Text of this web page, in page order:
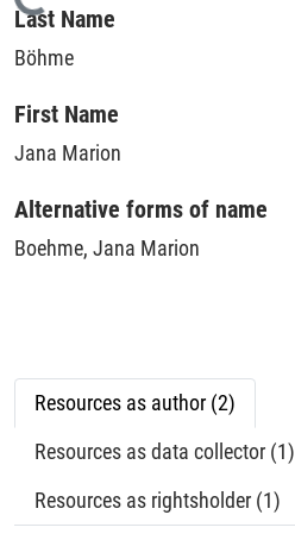
Loading...
Last Name
Böhme
First Name
Jana Marion
Alternative forms of name
Boehme, Jana Marion
Resources as author (2)
Resources as data collector (1)
Resources as rightsholder (1)